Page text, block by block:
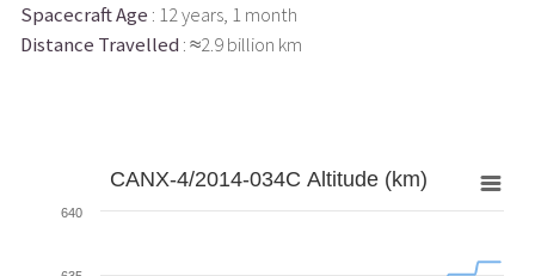
Spacecraft Age : 12 years, 1 month
Distance Travelled : ≈2.9 billion km
CANX-4/2014-034C Altitude (km)
640